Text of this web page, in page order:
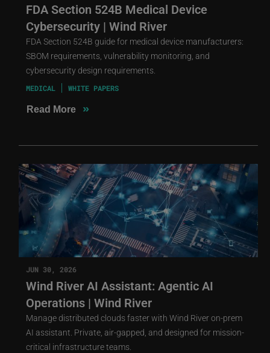
FDA Section 524B Medical Device
Cybersecurity | Wind River
FDA Section 524B guide for medical device manufacturers:
SBOM requirements, vulnerability monitoring, and
cybersecurity design requirements.
MEDICAL WHITE PAPERS
Read More »
JUN 30, 2026
Wind River AI Assistant: Agentic AI
Operations | Wind River
Manage distributed clouds faster with Wind River on-prem
AI assistant. Private, air-gapped, and designed for mission-
critical infrastructure teams.